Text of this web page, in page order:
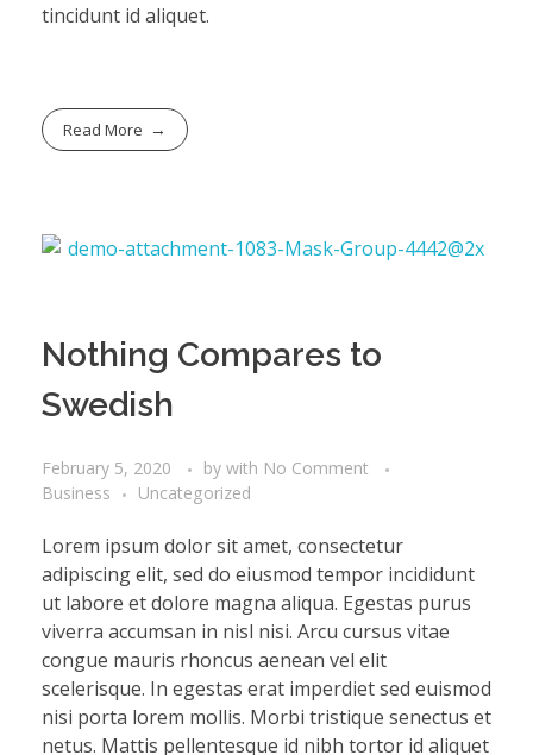
tincidunt id aliquet.
Read More
Nothing Compares to
Swedish
February 5, 2020 by with No Comment
Business
Uncategorized
Lorem ipsum dolor sit amet, consectetur
adipiscing elit, sed do eiusmod tempor incididunt
ut labore et dolore magna aliqua. Egestas purus
viverra accumsan in nisl nisi. Arcu cursus vitae
congue mauris rhoncus aenean vel elit
scelerisque. In egestas erat imperdiet sed euismod
nisi porta lorem mollis. Morbi tristique senectus et
netus. Mattis pellentesque id nibh tortor id aliquet